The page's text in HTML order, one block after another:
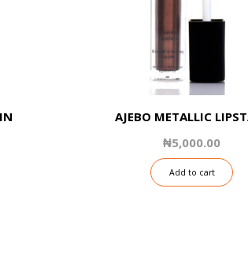
AJEBO METALLIC
₦5,000.00
Add to cart